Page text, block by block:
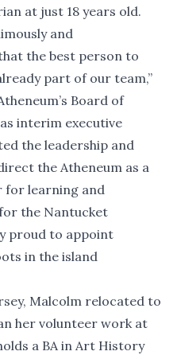
at just 18 years old.
and
the best person to
part of our team,”
Board of
interim executive
the leadership and
the Atheneum as a
for learning and
the Nantucket
proud to appoint
in the island
Malcolm relocated to
her volunteer work at
a BA in Art History